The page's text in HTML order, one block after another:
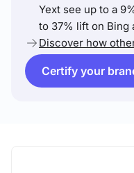
Yext see up to a
to 37% lift on Bing
Discover how
Certify your